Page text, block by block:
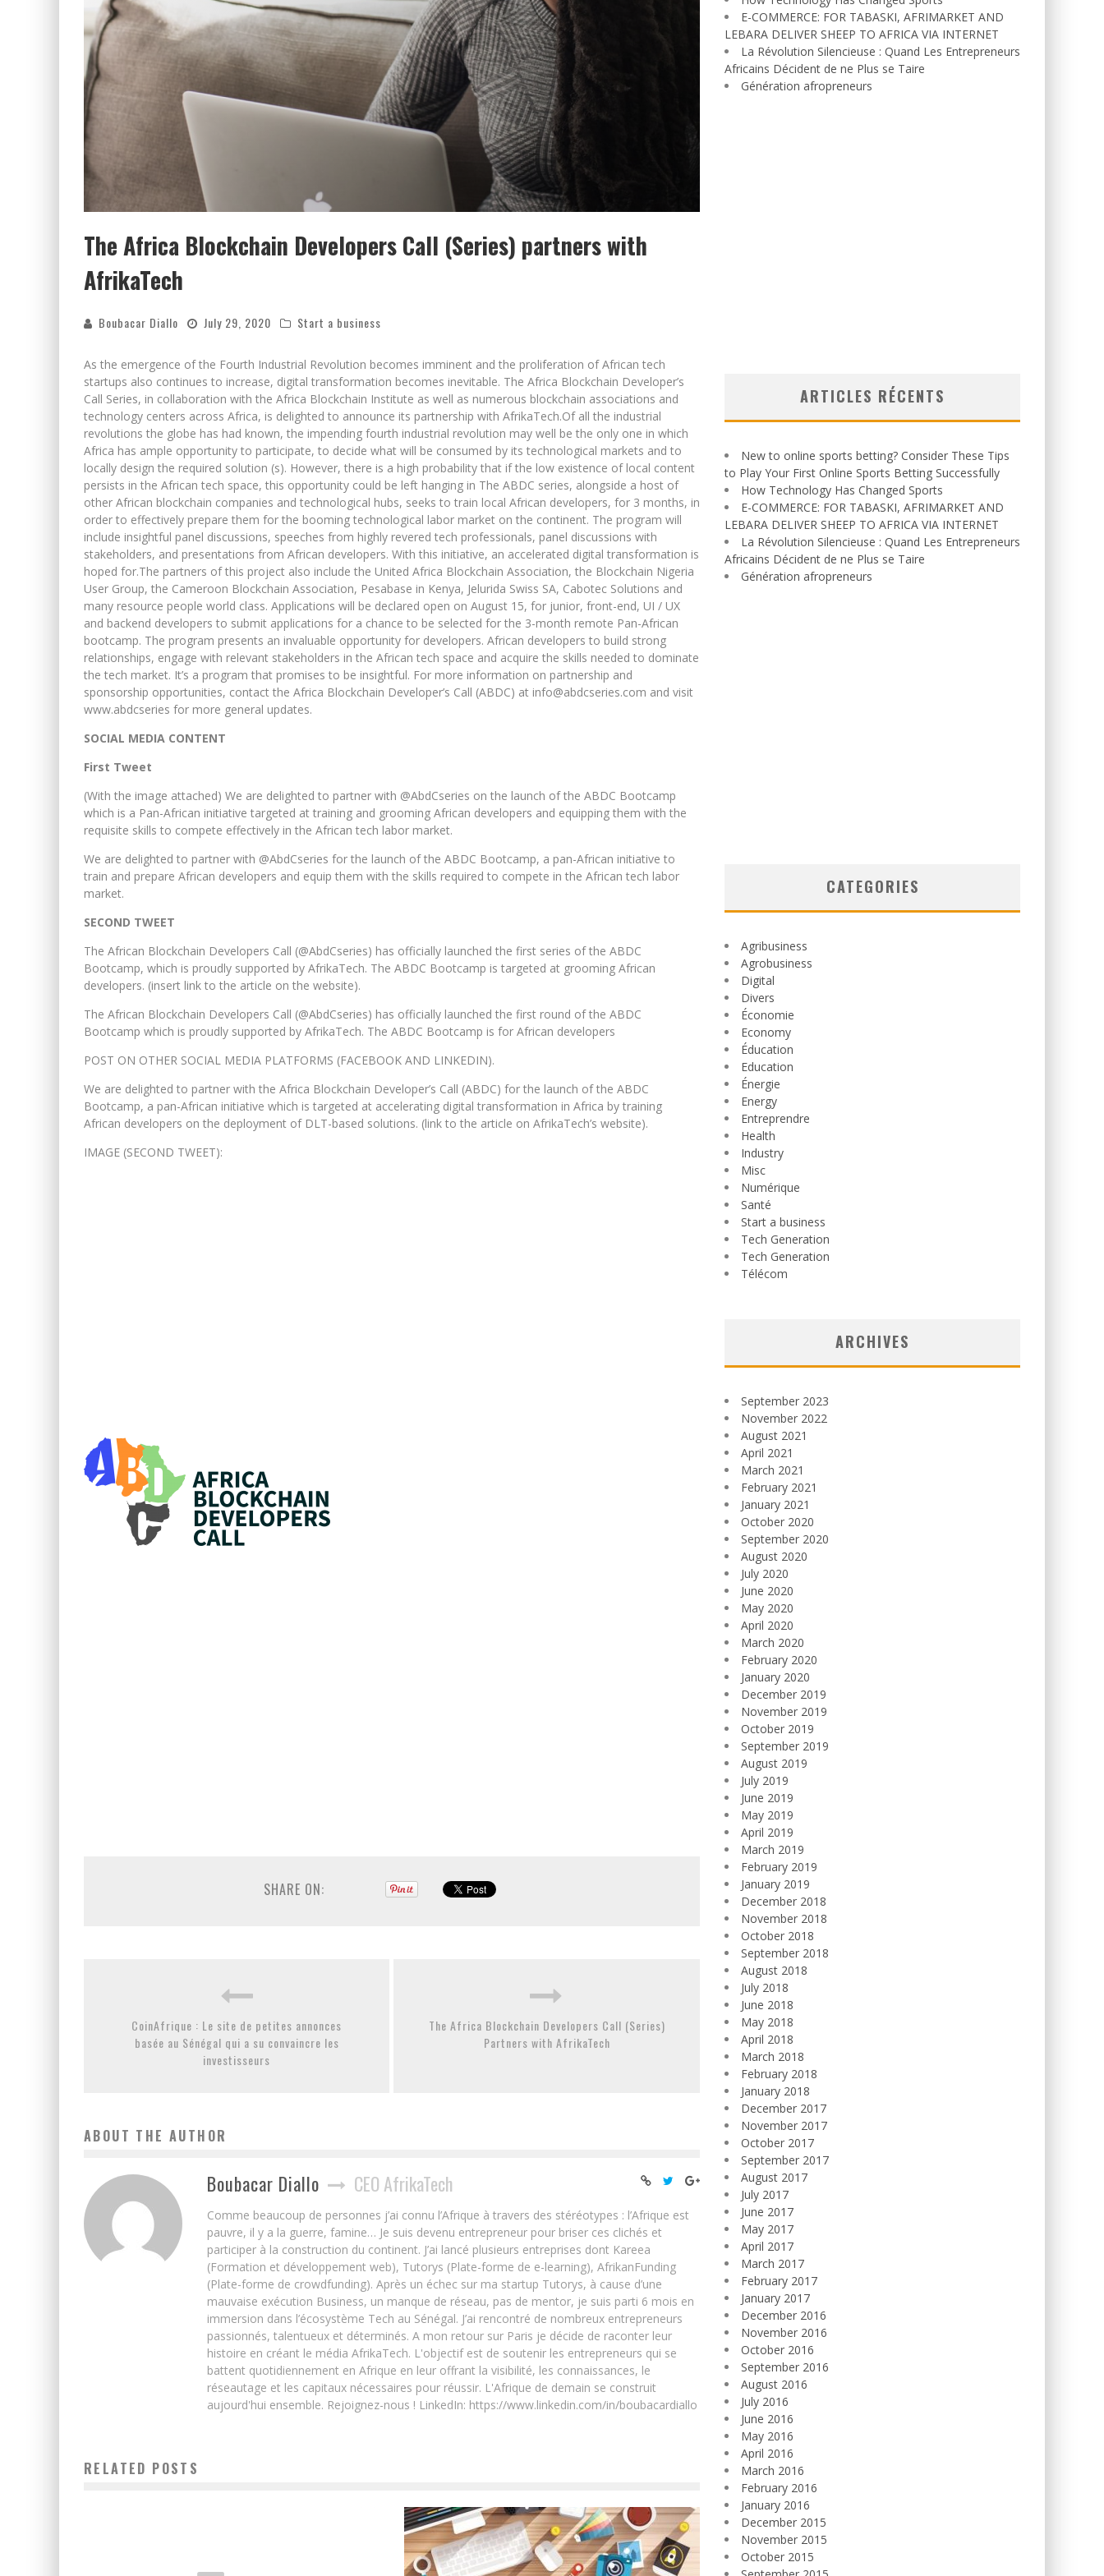
The Africa Blockchain Developers Call (Series) partners with
AfrikaTech
Boubacar Diallo July 29, 2020 Start a business
As the emergence of the Fourth Industrial Revolution becomes imminent and the proliferation of African tech
startups also continues to increase, digital transformation becomes inevitable. The Africa Blockchain Developer’s
Call Series, in collaboration with the Africa Blockchain Institute as well as numerous blockchain associations and
technology centers across Africa, is delighted to announce its partnership with AfrikaTech.Of all the industrial
revolutions the globe has had known, the impending fourth industrial revolution may well be the only one in which
Africa has ample opportunity to participate, to decide what will be consumed by its technological markets and to
locally design the required solution (s). However, there is a high probability that if the low existence of local content
persists in the African tech space, this opportunity could be left hanging in The ABDC series, alongside a host of
other African blockchain companies and technological hubs, seeks to train local African developers, for 3 months, in
order to effectively prepare them for the booming technological labor market on the continent. The program will
include insightful panel discussions, speeches from highly revered tech professionals, panel discussions with
stakeholders, and presentations from African developers. With this initiative, an accelerated digital transformation is
hoped for.The partners of this project also include the United Africa Blockchain Association, the Blockchain Nigeria
User Group, the Cameroon Blockchain Association, Pesabase in Kenya, Jelurida Swiss SA, Cabotec Solutions and
many resource people world class. Applications will be declared open on August 15, for junior, front-end, UI / UX
and backend developers to submit applications for a chance to be selected for the 3-month remote Pan-African
bootcamp. The program presents an invaluable opportunity for developers. African developers to build strong
relationships, engage with relevant stakeholders in the African tech space and acquire the skills needed to dominate
the tech market. It’s a program that promises to be insightful. For more information on partnership and
sponsorship opportunities, contact the Africa Blockchain Developer’s Call (ABDC) at info@abdcseries.com and visit
www.abdcseries for more general updates.
SOCIAL MEDIA CONTENT
First Tweet
(With the image attached) We are delighted to partner with @AbdCseries on the launch of the ABDC Bootcamp
which is a Pan-African initiative targeted at training and grooming African developers and equipping them with the
requisite skills to compete effectively in the African tech labor market.
We are delighted to partner with @AbdCseries for the launch of the ABDC Bootcamp, a pan-African initiative to
train and prepare African developers and equip them with the skills required to compete in the African tech labor
market.
SECOND TWEET
The African Blockchain Developers Call (@AbdCseries) has officially launched the first series of the ABDC
Bootcamp, which is proudly supported by AfrikaTech. The ABDC Bootcamp is targeted at grooming African
developers. (insert link to the article on the website).
The African Blockchain Developers Call (@AbdCseries) has officially launched the first round of the ABDC
Bootcamp which is proudly supported by AfrikaTech. The ABDC Bootcamp is for African developers
POST ON OTHER SOCIAL MEDIA PLATFORMS (FACEBOOK AND LINKEDIN).
We are delighted to partner with the Africa Blockchain Developer’s Call (ABDC) for the launch of the ABDC
Bootcamp, a pan-African initiative which is targeted at accelerating digital transformation in Africa by training
African developers on the deployment of DLT-based solutions. (link to the article on AfrikaTech’s website).
IMAGE (SECOND TWEET):
SHARE ON:
CoinAfrique : Le site de petites annonces
basée au Sénégal qui a su convaincre les
investisseurs
The Africa Blockchain Developers Call (Series)
Partners with AfrikaTech
ABOUT THE AUTHOR
Boubacar Diallo CEO AfrikaTech
Comme beaucoup de personnes j’ai connu l’Afrique à travers des stéréotypes : l’Afrique est
pauvre, il y a la guerre, famine… Je suis devenu entrepreneur pour briser ces clichés et
participer à la construction du continent. J’ai lancé plusieurs entreprises dont Kareea
(Formation et développement web), Tutorys (Plate-forme de e-learning), AfrikanFunding
(Plate-forme de crowdfunding). Après un échec sur ma startup Tutorys, à cause d’une
mauvaise exécution Business, un manque de réseau, pas de mentor, je suis parti 6 mois en
immersion dans l’écosystème Tech au Sénégal. J’ai rencontré de nombreux entrepreneurs
passionnés, talentueux et déterminés. A mon retour sur Paris je décide de raconter leur
histoire en créant le média AfrikaTech. L'objectif est de soutenir les entrepreneurs qui se
battent quotidiennement en Afrique en leur offrant la visibilité, les connaissances, le
réseautage et les capitaux nécessaires pour réussir. L'Afrique de demain se construit
aujourd'hui ensemble. Rejoignez-nous ! LinkedIn: https://www.linkedin.com/in/boubacardiallo
RELATED POSTS
E-COMMERCE: FOR TABASKI, AFRIMARKET AND
LEBARA DELIVER SHEEP TO AFRICA VIA INTERNET
La Révolution Silencieuse : Quand Les Entrepreneurs
Africains Décident de ne Plus se Taire
Génération afropreneurs
ARTICLES RÉCENTS
New to online sports betting? Consider These Tips
to Play Your First Online Sports Betting Successfully
How Technology Has Changed Sports
E-COMMERCE: FOR TABASKI, AFRIMARKET AND
LEBARA DELIVER SHEEP TO AFRICA VIA INTERNET
La Révolution Silencieuse : Quand Les Entrepreneurs
Africains Décident de ne Plus se Taire
Génération afropreneurs
CATEGORIES
Agribusiness
Agrobusiness
Digital
Divers
Économie
Economy
Éducation
Education
Énergie
Energy
Entreprendre
Health
Industry
Misc
Numérique
Santé
Start a business
Tech Generation
Tech Generation
Télécom
ARCHIVES
September 2023
November 2022
August 2021
April 2021
March 2021
February 2021
January 2021
October 2020
September 2020
August 2020
July 2020
June 2020
May 2020
April 2020
March 2020
February 2020
January 2020
December 2019
November 2019
October 2019
September 2019
August 2019
July 2019
June 2019
May 2019
April 2019
March 2019
February 2019
January 2019
December 2018
November 2018
October 2018
September 2018
August 2018
July 2018
June 2018
May 2018
April 2018
March 2018
February 2018
January 2018
December 2017
November 2017
October 2017
September 2017
August 2017
July 2017
June 2017
May 2017
April 2017
March 2017
February 2017
January 2017
December 2016
November 2016
October 2016
September 2016
August 2016
July 2016
June 2016
May 2016
April 2016
March 2016
February 2016
January 2016
December 2015
November 2015
October 2015